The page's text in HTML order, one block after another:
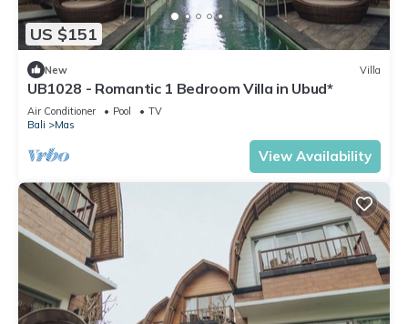
US $151
New Villa
UB1028 - Romantic 1 Bedroom Villa in Ubud*
Air Conditioner Pool
TV
Bali
Mas
View Availability